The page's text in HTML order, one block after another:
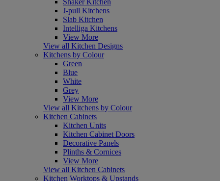
J-pull Kitchens
Slab Kitchen
Intelliga Kitchens
View More
View all Kitchen Designs
Kitchens by Colour
Green
Blue
White
Grey
View More
View all Kitchens by Colour
Kitchen Cabinets
Kitchen Units
Kitchen Cabinet Doors
Decorative Panels
Plinths & Cornices
View More
View all Kitchen Cabinets
Kitchen Worktops & Upstands